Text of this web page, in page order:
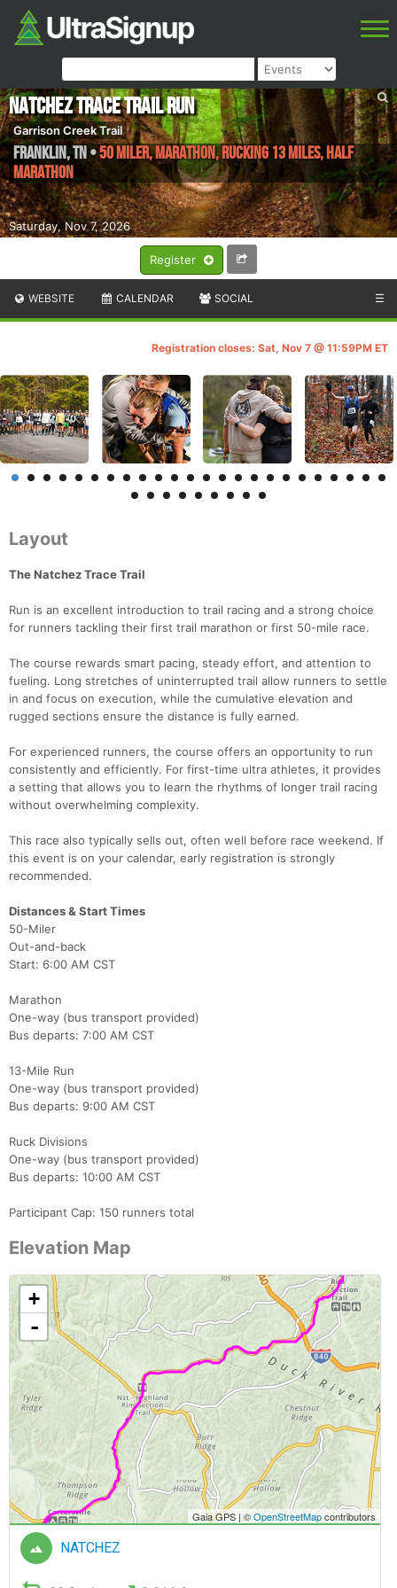
Register
Saturday, Nov 7, 2026
Natchez Trace Trail Run
Garrison Creek Trail
Franklin,TN •50 Miler, Marathon, Rucking 13 Miles, Half
Marathon
WEBSITE CALENDAR SOCIAL ☰
Registration closes: Sat, Nov 7 @ 11:59PM ET
Layout
The Natchez Trace Trail
Run is an excellent introduction to trail racing and a strong choice
for runners tackling their first trail marathon or first 50-mile race.
The course rewards smart pacing, steady effort, and attention to
fueling. Long stretches of uninterrupted trail allow runners to settle
in and focus on execution, while the cumulative elevation and
rugged sections ensure the distance is fully earned.
For experienced runners, the course offers an opportunity to run
consistently and efficiently. For first-time ultra athletes, it provides
a setting that allows you to learn the rhythms of longer trail racing
without overwhelming complexity.
This race also typically sells out, often well before race weekend. If
this event is on your calendar, early registration is strongly
recommended.
Distances & Start Times
50-Miler
Out-and-back
Start: 6:00 AM CST
Marathon
One-way (bus transport provided)
Bus departs: 7:00 AM CST
13-Mile Run
One-way (bus transport provided)
Bus departs: 9:00 AM CST
Ruck Divisions
One-way (bus transport provided)
Bus departs: 10:00 AM CST
Participant Cap: 150 runners total
Elevation Map